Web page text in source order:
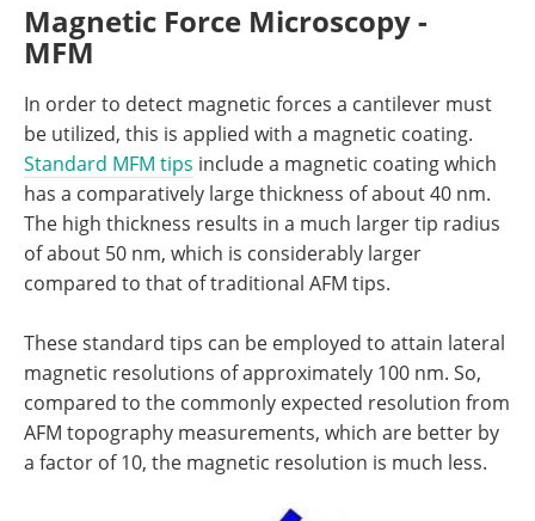
Magnetic Force Microscopy -
MFM
In order to detect magnetic forces a cantilever must
be utilized, this is applied with a magnetic coating.
Standard MFM tips include a magnetic coating which
has a comparatively large thickness of about 40 nm.
The high thickness results in a much larger tip radius
of about 50 nm, which is considerably larger
compared to that of traditional AFM tips.
These standard tips can be employed to attain lateral
magnetic resolutions of approximately 100 nm. So,
compared to the commonly expected resolution from
AFM topography measurements, which are better by
a factor of 10, the magnetic resolution is much less.